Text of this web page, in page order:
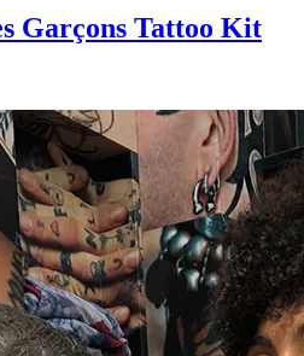
Garçons Tattoo Kit